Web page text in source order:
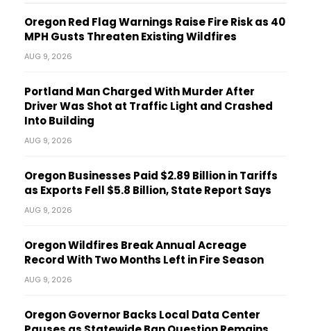
Oregon Red Flag Warnings Raise Fire Risk as 40
MPH Gusts Threaten Existing Wildfires
AUG 9, 2026
Portland Man Charged With Murder After
Driver Was Shot at Traffic Light and Crashed
Into Building
AUG 9, 2026
Oregon Businesses Paid $2.89 Billion in Tariffs
as Exports Fell $5.8 Billion, State Report Says
AUG 9, 2026
Oregon Wildfires Break Annual Acreage
Record With Two Months Left in Fire Season
AUG 9, 2026
Oregon Governor Backs Local Data Center